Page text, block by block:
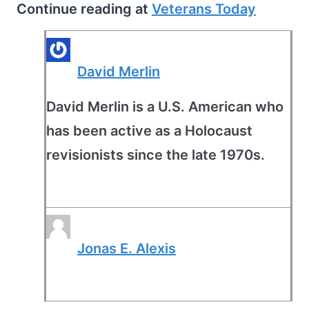
Continue reading at Veterans Today
David Merlin
David Merlin is a U.S. American who
has been active as a Holocaust
revisionists since the late 1970s.
Jonas E. Alexis